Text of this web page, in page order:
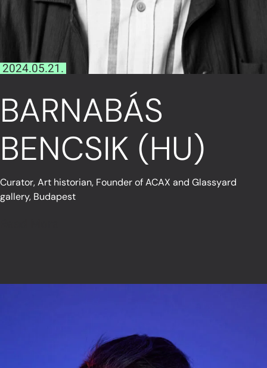
2024.05.21.
BARNABÁS
BENCSIK (HU)
Curator, Art historian, Founder of ACAX and Glassyard
gallery, Budapest